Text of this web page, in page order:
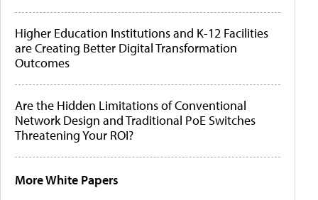
Higher Education Institutions and K-12 Facilities
are Creating Better Digital Transformation
Outcomes
Are the Hidden Limitations of Conventional
Network Design and Traditional PoE Switches
Threatening Your ROI?
More White Papers